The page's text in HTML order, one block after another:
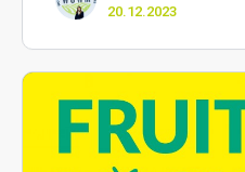
20.12.2023